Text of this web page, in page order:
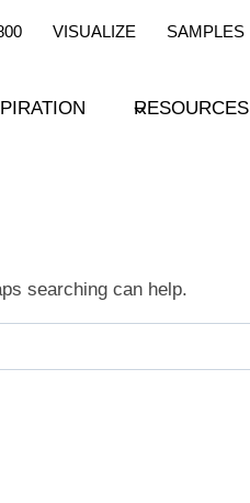
VISUALIZE SAMPLES
RESOURCES
searching can help.